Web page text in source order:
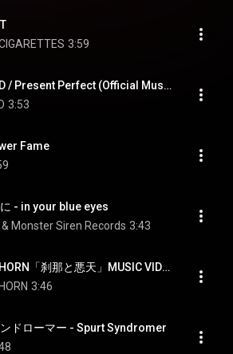
3:59
BAND-MAID / Present Perfect (Official Music Video)
3:53
Fame
- in your blue eyes
Monster Siren Records 3:43
THE BACK HORN「刹那と悪天」MUSIC VIDEO
3:46
ドローマー - Spurt Syndromer